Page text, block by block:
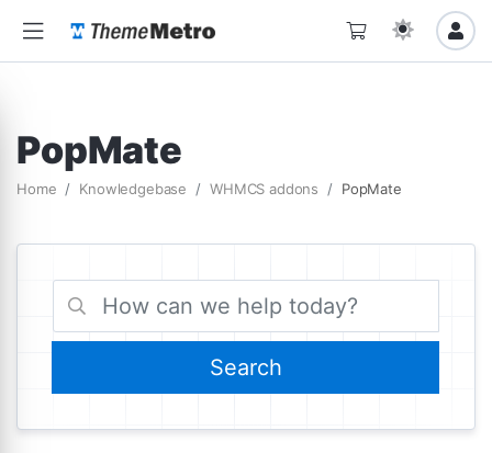
PopMate
Home Knowledgebase WHMCS addons PopMate